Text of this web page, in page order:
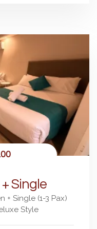
Single
+ Single (1-3 Pax)
Style